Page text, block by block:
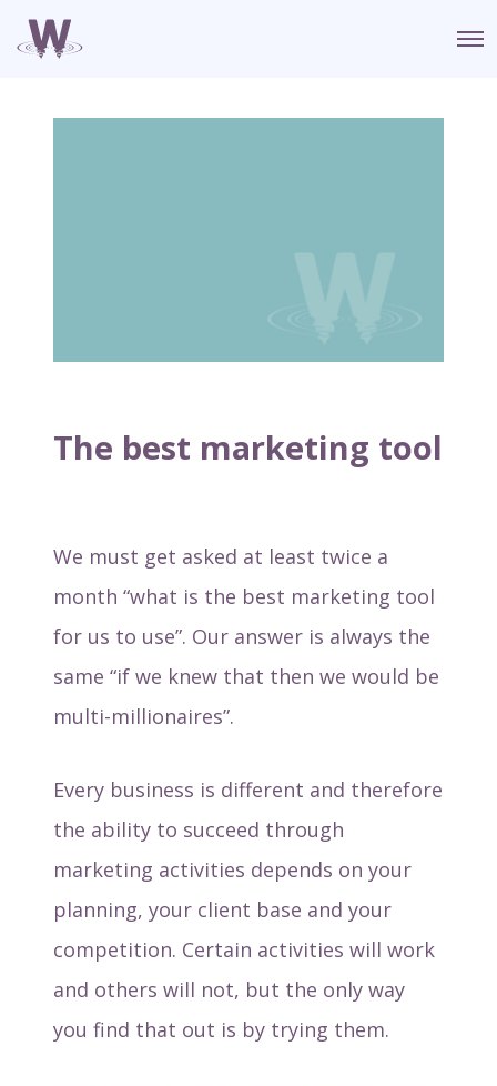
O
The best marketing tool
We must get asked at least twice a
month “what is the best marketing tool
for us to use”. Our answer is always the
same “if we knew that then we would be
multi-millionaires”.
Every business is different and therefore
the ability to succeed through
marketing activities depends on your
planning, your client base and your
competition. Certain activities will work
and others will not, but the only way
you find that out is by trying them.